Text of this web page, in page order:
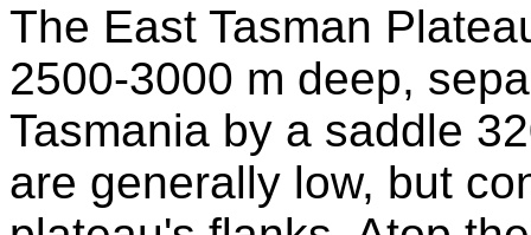
The East Tasman
2500-3000 m deep,
Tasmania by a saddle
are generally low, but